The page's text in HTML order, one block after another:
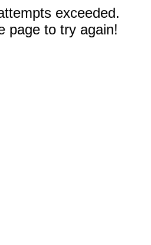
exceeded.
page to try again!